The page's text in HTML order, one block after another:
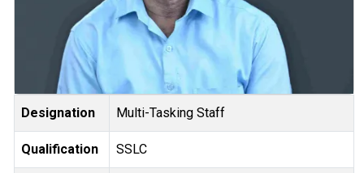
Designation Multi-Tasking Staff
Qualification SSLC